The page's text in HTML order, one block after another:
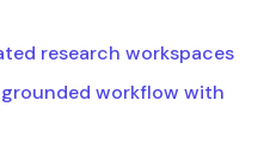
research workspaces
workflow with